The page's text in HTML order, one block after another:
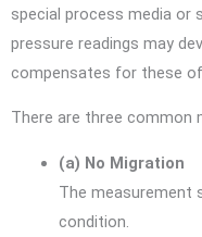
special process media or
pressure readings may
compensates for these
There are three common
(a) No Migration
The measurement
condition.